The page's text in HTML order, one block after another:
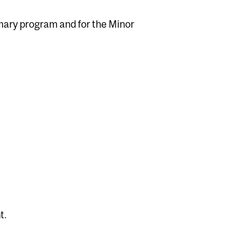
program and for the Minor